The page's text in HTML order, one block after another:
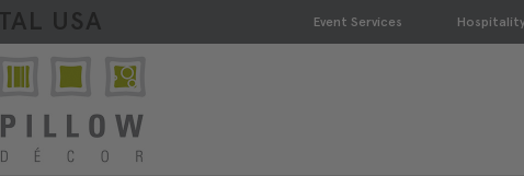
USA Event Services Hospitality